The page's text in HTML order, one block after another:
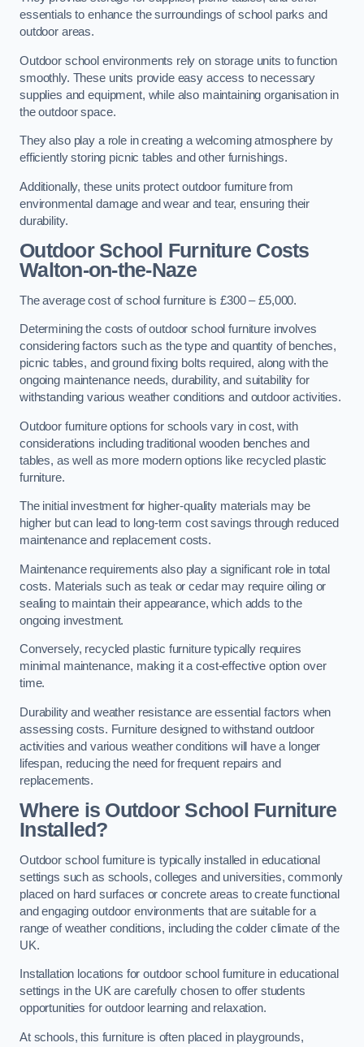
essentials to enhance the surroundings of school parks and
outdoor areas.
Outdoor school environments rely on storage units to function
smoothly. These units provide easy access to necessary
supplies and equipment, while also maintaining organisation in
the outdoor space.
They also play a role in creating a welcoming atmosphere by
efficiently storing picnic tables and other furnishings.
Additionally, these units protect outdoor furniture from
environmental damage and wear and tear, ensuring their
durability.
Outdoor School Furniture Costs
Walton-on-the-Naze
The average cost of school furniture is £300 – £5,000.
Determining the costs of outdoor school furniture involves
considering factors such as the type and quantity of benches,
picnic tables, and ground fixing bolts required, along with the
ongoing maintenance needs, durability, and suitability for
withstanding various weather conditions and outdoor activities.
Outdoor furniture options for schools vary in cost, with
considerations including traditional wooden benches and
tables, as well as more modern options like recycled plastic
furniture.
The initial investment for higher-quality materials may be
higher but can lead to long-term cost savings through reduced
maintenance and replacement costs.
Maintenance requirements also play a significant role in total
costs. Materials such as teak or cedar may require oiling or
sealing to maintain their appearance, which adds to the
ongoing investment.
Conversely, recycled plastic furniture typically requires
minimal maintenance, making it a cost-effective option over
time.
Durability and weather resistance are essential factors when
assessing costs. Furniture designed to withstand outdoor
activities and various weather conditions will have a longer
lifespan, reducing the need for frequent repairs and
replacements.
Where is Outdoor School Furniture
Installed?
Outdoor school furniture is typically installed in educational
settings such as schools, colleges and universities, commonly
placed on hard surfaces or concrete areas to create functional
and engaging outdoor environments that are suitable for a
range of weather conditions, including the colder climate of the
UK.
Installation locations for outdoor school furniture in educational
settings in the UK are carefully chosen to offer students
opportunities for outdoor learning and relaxation.
At schools, this furniture is often placed in playgrounds,